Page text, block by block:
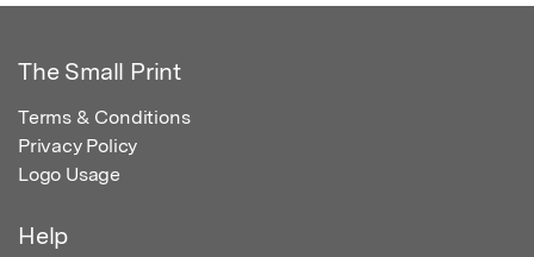
The Small Print
Terms & Conditions
Privacy Policy
Logo Usage
Help